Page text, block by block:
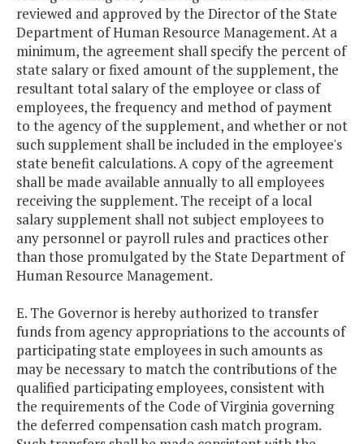
reviewed and approved by the Director of the State
Department of Human Resource Management. At a
minimum, the agreement shall specify the percent of
state salary or fixed amount of the supplement, the
resultant total salary of the employee or class of
employees, the frequency and method of payment
to the agency of the supplement, and whether or not
such supplement shall be included in the employee's
state benefit calculations. A copy of the agreement
shall be made available annually to all employees
receiving the supplement. The receipt of a local
salary supplement shall not subject employees to
any personnel or payroll rules and practices other
than those promulgated by the State Department of
Human Resource Management.
E. The Governor is hereby authorized to transfer
funds from agency appropriations to the accounts of
participating state employees in such amounts as
may be necessary to match the contributions of the
qualified participating employees, consistent with
the requirements of the Code of Virginia governing
the deferred compensation cash match program.